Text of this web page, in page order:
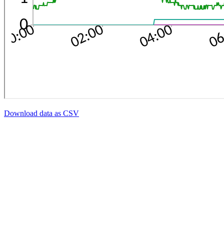
Download data as CSV